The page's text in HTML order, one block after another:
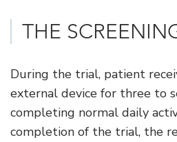
THE
During the trial, patient
external device for three to
completing normal daily
completion of the trial, the